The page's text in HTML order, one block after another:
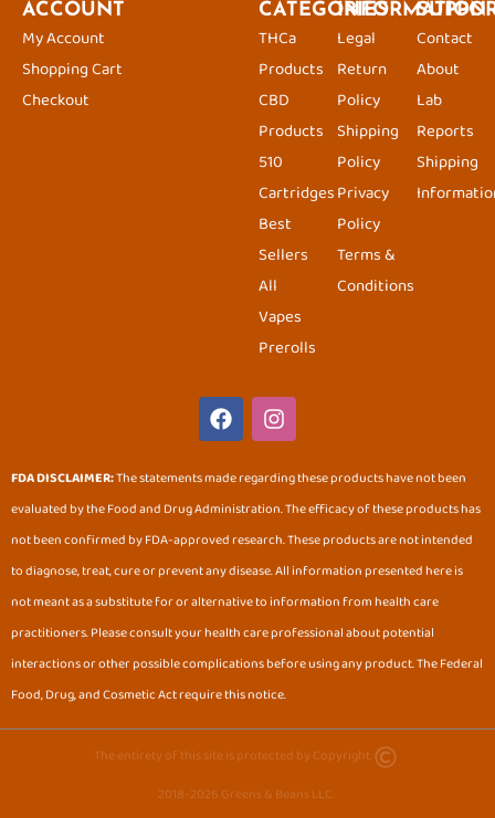
ACCOUNT
My Account
Shopping Cart
Checkout
CATEGORIES
THCa
Products
CBD
Products
510
Cartridges
Best
Sellers
All
Vapes
Prerolls
INFORMATION
Legal
Return
Policy
Shipping
Policy
Privacy
Policy
Terms &
Conditions
Contact
About
Lab
Reports
Shipping
F
a
c
e
b
o
o
k
I
n
s
t
a
g
r
a
m
FDA DISCLAIMER:The statements made regarding these products have not been
evaluated by the Food and Drug Administration. The efficacy of these products has
not been confirmed by FDA-approved research. These products are not intended
to diagnose, treat, cure or prevent any disease. All information presented here is
not meant as a substitute for or alternative to information from health care
practitioners. Please consult your health care professional about potential
interactions or other possible complications before using any product. The Federal
Food, Drug, and Cosmetic Act require this notice.
The entirety of this site is protected by Copyright.
2018-2026 Greens & Beans LLC.